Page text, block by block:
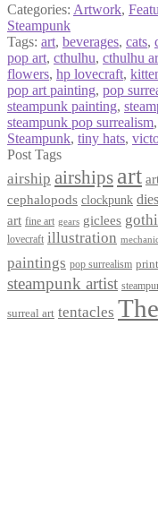
Categories: Artwork,
Steampunk
Tags: art, beverages, cats,
pop art, cthulhu, cthulhu
flowers, hp lovecraft,
pop art painting, pop
steampunk painting,
steampunk pop surrealism,
Steampunk, tiny hats,
Post Tags
airship airships art
cephalopods clockpunk
art fine art gears giclees
lovecraft illustration
paintings pop surrealism
steampunk artist
surreal art tentacles